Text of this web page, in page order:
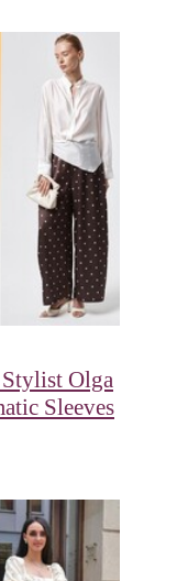
Olga
Sleeves